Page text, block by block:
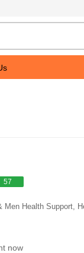
57
Health Support,
now